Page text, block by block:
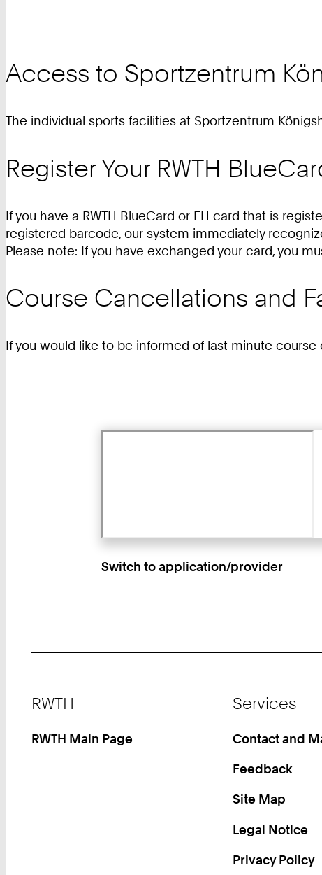
Access to Sportzentrum
The individual sports facilities at Sportzentrum
Register Your RWTH
If you have a RWTH BlueCard or FH card that is
registered barcode, our system immediately
Please note: If you have exchanged your card, you
Course Cancellations and
If you would like to be informed of last minute
Switch to application/provider
RWTH
RWTH Main Page
Services
Contact and
Feedback
Site Map
Legal Notice
Privacy Policy